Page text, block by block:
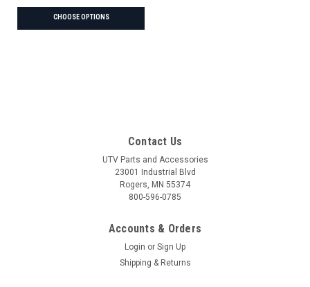
CHOOSE OPTIONS
Contact Us
UTV Parts and Accessories
23001 Industrial Blvd
Rogers, MN 55374
800-596-0785
Accounts & Orders
Login or Sign Up
Shipping & Returns